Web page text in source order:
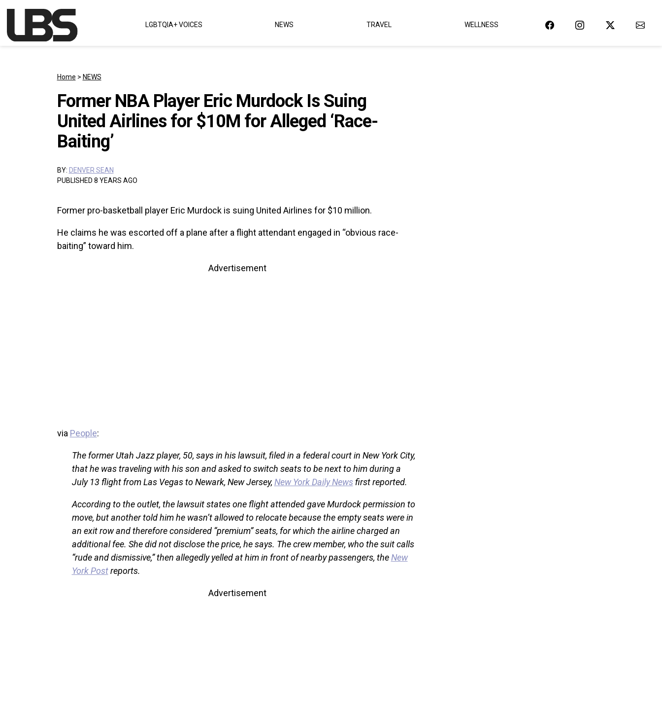
Main Navigation LGBTQIA+ VOICES NEWS TRAVEL WELLNESS
Home > NEWS
Former NBA Player Eric Murdock Is Suing
United Airlines for $10M for Alleged ‘Race-
Baiting’
BY: DENVER SEAN
PUBLISHED 8 YEARS AGO
Former pro-basketball player Eric Murdock is suing United Airlines for $10 million.
He claims he was escorted off a plane after a flight attendant engaged in “obvious race-
baiting” toward him.
Advertisement
via People:
The former Utah Jazz player, 50, says in his lawsuit, filed in a federal court in New York City,
that he was traveling with his son and asked to switch seats to be next to him during a
July 13 flight from Las Vegas to Newark, New Jersey, New York Daily Newsfirst reported.
According to the outlet, the lawsuit states one flight attended gave Murdock permission to
move, but another told him he wasn’t allowed to relocate because the empty seats were in
an exit row and therefore considered “premium” seats, for which the airline charged an
additional fee. She did not disclose the price, he says. The crew member, who the suit calls
“rude and dismissive,” then allegedly yelled at him in front of nearby passengers, theNew
York Postreports.
Advertisement